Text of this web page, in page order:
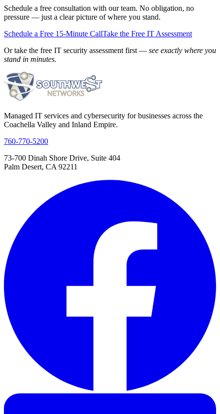
Schedule a free consultation with our team. No obligation, no
pressure — just a clear picture of where you stand.
Schedule a Free 15-Minute CallTake the Free IT Assessment
Or take the free IT security assessment first — see exactly where you
stand in minutes.
Managed IT services and cybersecurity for businesses across the
Coachella Valley and Inland Empire.
760-770-5200
73-700 Dinah Shore Drive, Suite 404
Palm Desert, CA 92211